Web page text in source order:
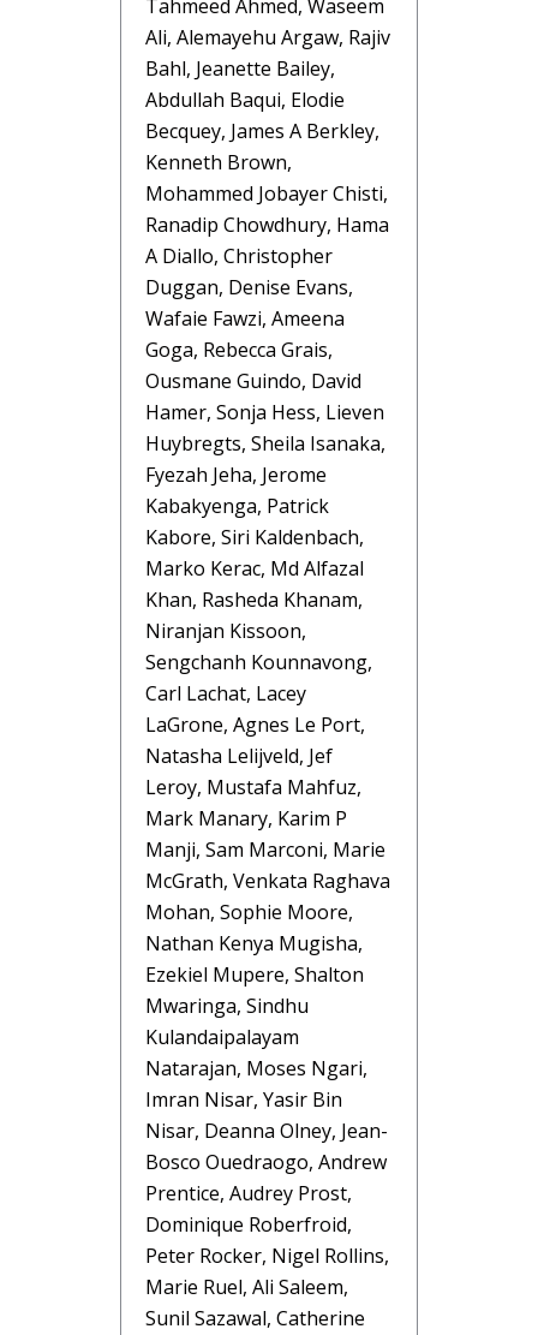
Tahmeed Ahmed, Waseem
Ali, Alemayehu Argaw, Rajiv
Bahl, Jeanette Bailey,
Abdullah Baqui, Elodie
Becquey, James A Berkley,
Kenneth Brown,
Mohammed Jobayer Chisti,
Ranadip Chowdhury, Hama
A Diallo, Christopher
Duggan, Denise Evans,
Wafaie Fawzi, Ameena
Goga, Rebecca Grais,
Ousmane Guindo, David
Hamer, Sonja Hess, Lieven
Huybregts, Sheila Isanaka,
Fyezah Jeha, Jerome
Kabakyenga, Patrick
Kabore, Siri Kaldenbach,
Marko Kerac, Md Alfazal
Khan, Rasheda Khanam,
Niranjan Kissoon,
Sengchanh Kounnavong,
Carl Lachat, Lacey
LaGrone, Agnes Le Port,
Natasha Lelijveld, Jef
Leroy, Mustafa Mahfuz,
Mark Manary, Karim P
Manji, Sam Marconi, Marie
McGrath, Venkata Raghava
Mohan, Sophie Moore,
Nathan Kenya Mugisha,
Ezekiel Mupere, Shalton
Mwaringa, Sindhu
Kulandaipalayam
Natarajan, Moses Ngari,
Imran Nisar, Yasir Bin
Nisar, Deanna Olney, Jean-
Bosco Ouedraogo, Andrew
Prentice, Audrey Prost,
Dominique Roberfroid,
Peter Rocker, Nigel Rollins,
Marie Ruel, Ali Saleem,
Sunil Sazawal, Catherine